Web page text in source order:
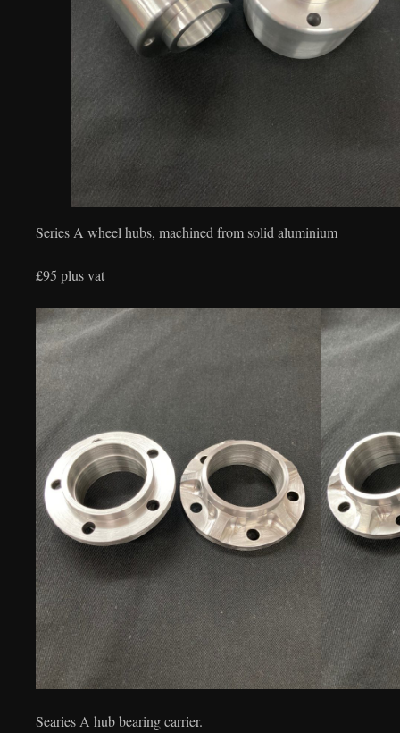
Series A wheel hubs, machined from solid aluminium
£95 plus vat
Searies A hub bearing carrier.